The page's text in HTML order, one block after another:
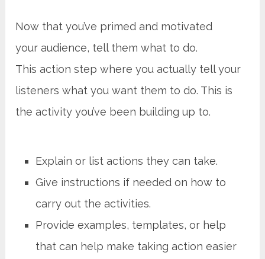
Now that you’ve primed and motivated
your audience, tell them what to do.
This action step where you actually tell your
listeners what you want them to do. This is
the activity you’ve been building up to.
Explain or list actions they can take.
Give instructions if needed on how to
carry out the activities.
Provide examples, templates, or help
that can help make taking action easier